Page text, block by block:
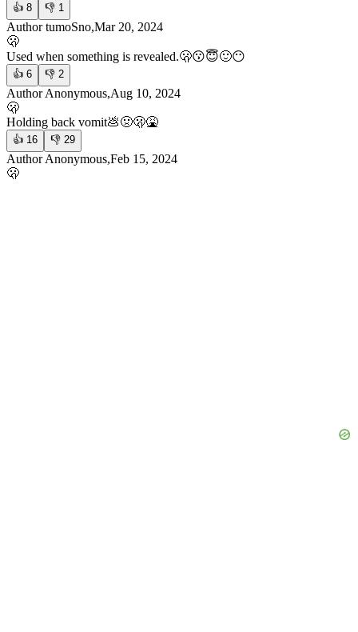
👍 8 👎 1
Author tumoSno,Mar 20, 2024
🫢
Used when something is revealed.🫢😗😇🙂😶
👍 6 👎 2
Author Anonymous,Aug 10, 2024
🫢
Holding back vomit💩🤢🫢🤮
👍 16 👎 29
Author Anonymous,Feb 15, 2024
🫢